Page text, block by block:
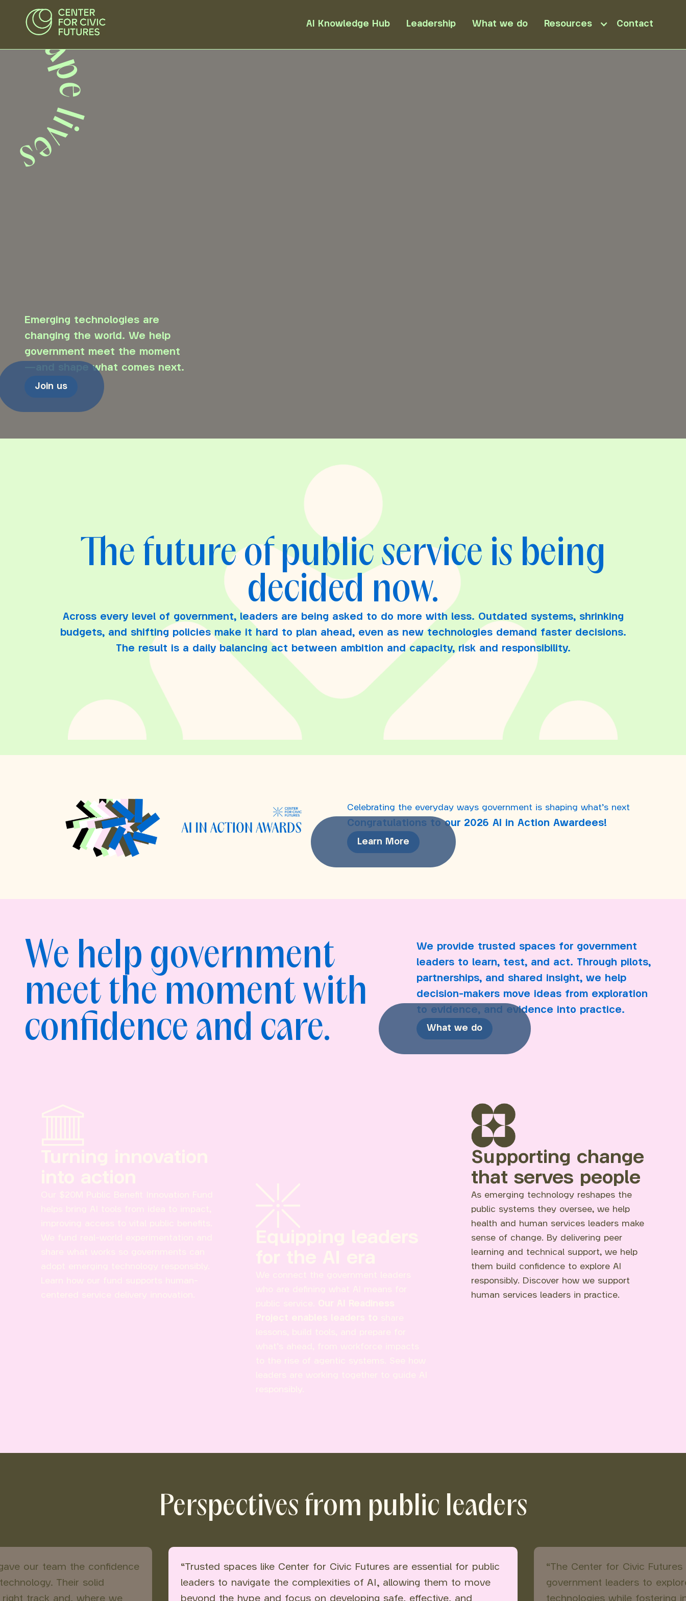
AI Knowledge Hub Leadership What we do Resources Contact
Emerging technologies are
changing the world. We help
government meet the moment
—and shape what comes next.
Join us
The future of public service is being
decided now.
Across every level of government, leaders are being asked to do more with less. Outdated systems, shrinking
budgets, and shifting policies make it hard to plan ahead, even as new technologies demand faster decisions.
The result is a daily balancing act between ambition and capacity, risk and responsibility.
Celebrating the everyday ways government is shaping what’s next
Congratulations to our 2026 AI in Action Awardees!
Learn More
We help government
meet the moment with
confidence and care.
We provide trusted spaces for government
leaders to learn, test, and act. Through pilots,
partnerships, and shared insight, we help
decision-makers move ideas from exploration
to evidence, and evidence into practice.
What we do
Supporting change
that serves people
As emerging technology reshapes the
public systems they oversee, we help
health and human services leaders make
sense of change. By delivering peer
learning and technical support, we help
them build confidence to explore AI
responsibly. Discover how we support
human services leaders in practice.
Perspectives from public leaders
our team the confidence
Their solid
track and, where we
“Trusted spaces like Center for Civic Futures are essential for public
leaders to navigate the complexities of AI, allowing them to move
beyond the hype and focus on developing safe, effective, and
“The Center for Civic
government leaders to
technologies while fostering